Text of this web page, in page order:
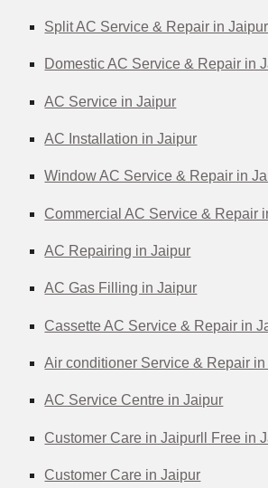
Split AC Service & Repair in Jaipur
Domestic AC Service & Repair in
AC Service in Jaipur
AC Installation in Jaipur
Window AC Service & Repair in
Commercial AC Service & Repair
AC Repairing in Jaipur
AC Gas Filling in Jaipur
Cassette AC Service & Repair in
Air conditioner Service & Repair
AC Service Centre in Jaipur
Customer Care in Jaipurll Free in
Customer Care in Jaipur